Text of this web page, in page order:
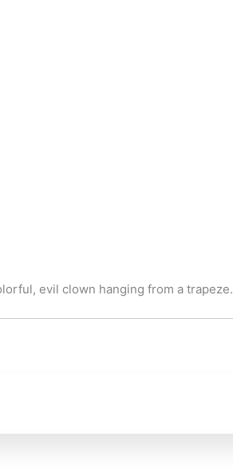
evil clown hanging from a trapeze.